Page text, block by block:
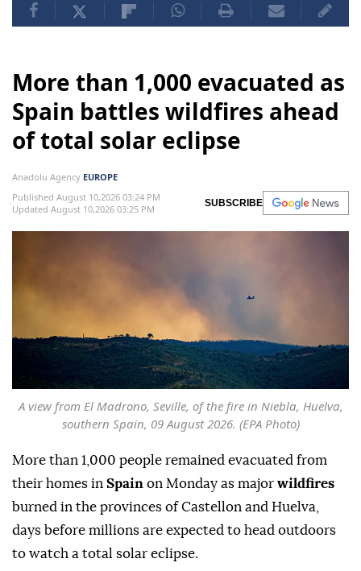
More than 1,000 evacuated as
Spain battles wildfires ahead
of total solar eclipse
Anadolu Agency EUROPE
Published August 10,2026 03:24 PM
Updated August 10,2026 03:25 PM
SUBSCRIBE
A view from El Madrono, Seville, of the fire in Niebla, Huelva,
southern Spain, 09 August 2026. (EPA Photo)
More than 1,000 people remained evacuated from
their homes in Spain on Monday as major wildfires
burned in the provinces of Castellon and Huelva,
days before millions are expected to head outdoors
to watch a total solar eclipse.